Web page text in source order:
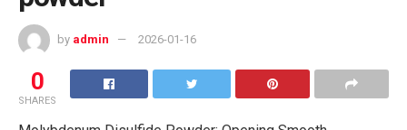
by admin 2026-01-16
0
SHARES